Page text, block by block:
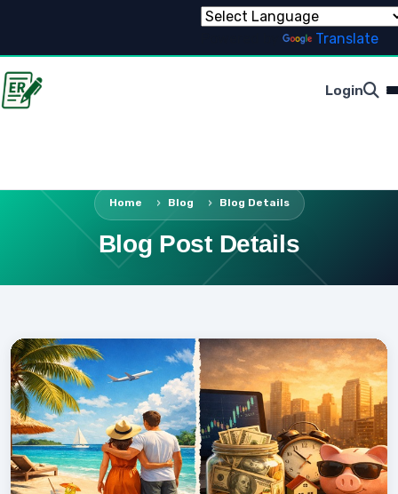
Translate
Login
Home Blog Blog Details
Blog Post Details